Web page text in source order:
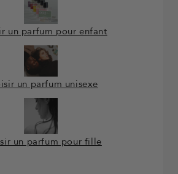
un parfum pour enfant
un parfum unisexe
un parfum pour fille